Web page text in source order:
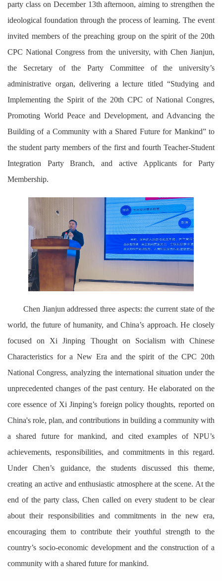
party class on December 13th afternoon, aiming to strengthen the
ideological foundation through the process of learning. The event
invited members of the preaching group on the spirit of the 20th
CPC National Congress from the university, with Chen Jianjun,
the Secretary of the Party Committee of the university’s
administrative organ, delivering a lecture titled “Studying and
Implementing the Spirit of the 20th CPC of National Congres,
Promoting World Peace and Development, and Advancing the
Building of a Community with a Shared Future for Mankind” to
the student party members of the first and fourth Teacher-Student
Integration Party Branch, and active Applicants for Party
Membership.
Chen Jianjun addressed three aspects: the current state of the
world, the future of humanity, and China’s approach. He closely
focused on Xi Jinping Thought on Socialism with Chinese
Characteristics for a New Era and the spirit of the CPC 20th
National Congress, analyzing the international situation under the
unprecedented changes of the past century. He elaborated on the
core essence of Xi Jinping’s foreign policy thoughts, reported on
China's role, plan, and contributions in building a community with
a shared future for mankind, and cited examples of NPU’s
achievements, responsibilities, and commitments in this regard.
Under Chen’s guidance, the students discussed this theme,
creating an active and enthusiastic atmosphere at the scene. At the
end of the party class, Chen called on every student to be clear
about their responsibilities and commitments in the new era,
encouraging them to contribute their youthful strength to the
country’s socio-economic development and the construction of a
community with a shared future for mankind.